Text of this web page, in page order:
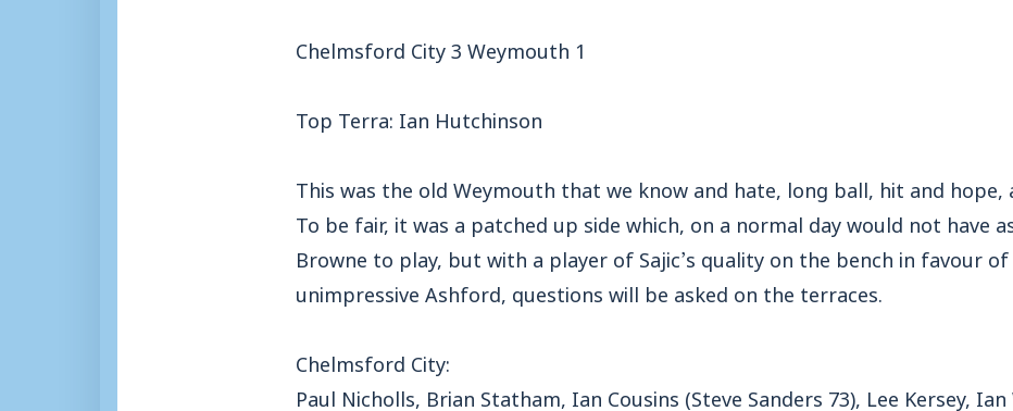
Chelmsford City 3 Weymouth 1
Top Terra: Ian Hutchinson
This was the old Weymouth that we know and hate, long ball, hit and hope,
To be fair, it was a patched up side which, on a normal day would not have
Browne to play, but with a player of Sajic’s quality on the bench in favour
unimpressive Ashford, questions will be asked on the terraces.
Chelmsford City:
Paul Nicholls, Brian Statham, Ian Cousins (Steve Sanders 73), Lee Kersey,